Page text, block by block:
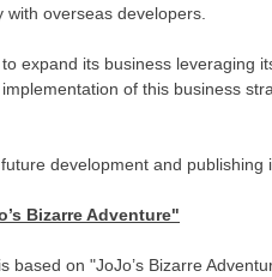
with overseas developers.
expand its business leveraging
of this business
development and
Bizarre Adventure"
based on "JoJo’s Bizarre